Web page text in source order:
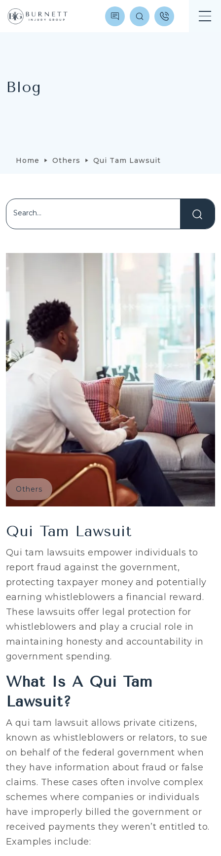
Blog
Home Others Qui Tam Lawsuit
Others
Qui Tam Lawsuit
Qui tam lawsuits empower individuals to
report fraud against the government,
protecting taxpayer money and potentially
earning whistleblowers a financial reward.
These lawsuits offer legal protection for
whistleblowers and play a crucial role in
maintaining honesty and accountability in
government spending.
What Is A Qui Tam
Lawsuit?
A qui tam lawsuit allows private citizens,
known as whistleblowers or relators, to sue
on behalf of the federal government when
they have information about fraud or false
claims. These cases often involve complex
schemes where companies or individuals
have improperly billed the government or
received payments they weren’t entitled to.
Examples include: